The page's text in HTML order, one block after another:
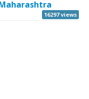
16297 views